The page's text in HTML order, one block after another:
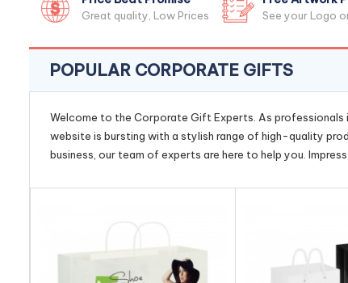
Great quality, Low Prices See your Logo
POPULAR CORPORATE GIFTS
Welcome to the Corporate Gift Experts. As
website is bursting with a stylish range of high-quality
business, our team of experts are here to help you.